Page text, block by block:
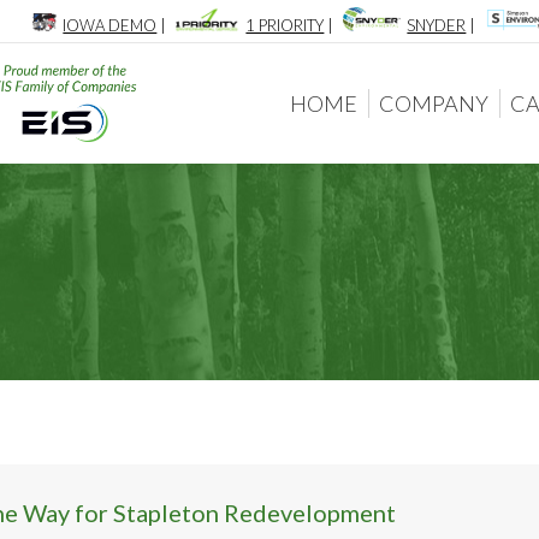
IOWA DEMO | 1 PRIORITY | SNYDER |
HOME COMPANY
Way for Stapleton Redevelopment